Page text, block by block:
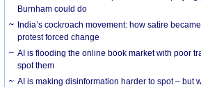
Burnham could do
India’s cockroach movement: how satire
protest forced change
AI is flooding the online book market with poor
spot them
AI is making disinformation harder to spot – but